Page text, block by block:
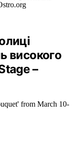
високого
–
from March 10-